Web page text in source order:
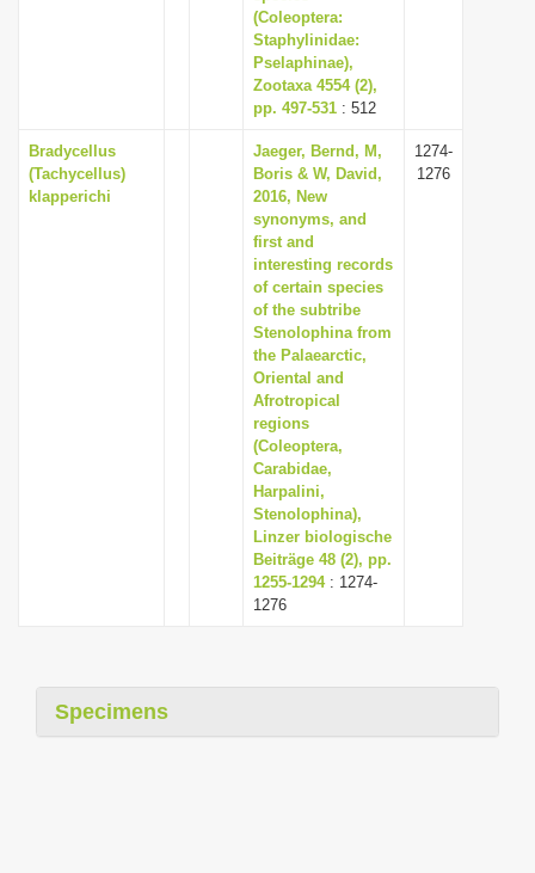
(Coleoptera:
Staphylinidae:
Pselaphinae),
Zootaxa 4554 (2),
pp. 497-531 : 512
Bradycellus
(Tachycellus)
klapperichi
Jaeger, Bernd, M,
Boris & W, David,
2016, New
synonyms, and
first and
interesting records
of certain species
of the subtribe
Stenolophina from
the Palaearctic,
Oriental and
Afrotropical
regions
(Coleoptera,
Carabidae,
Harpalini,
Stenolophina),
Linzer biologische
Beiträge 48 (2), pp.
1255-1294: 1274-
1276
1274-
1276
Specimens